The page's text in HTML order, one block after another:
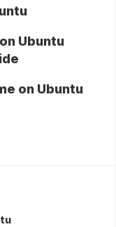
Ubuntu
on Ubuntu